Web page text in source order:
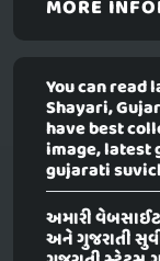
MORE
You can
Shayari,
have best
image, latest
gujarati
અમારી
અને ગુજરાતી